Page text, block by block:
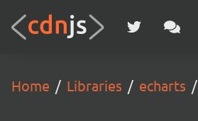
Home Libraries echarts